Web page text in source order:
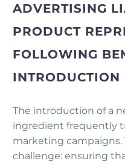
ADVERTISING
PRODUCT
FOLLOWING
INTRODUCTION
The introduction of a
ingredient frequently
marketing campaigns.
challenge: ensuring